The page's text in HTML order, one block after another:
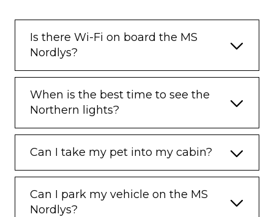
Is there Wi-Fi on board the MS
Nordlys?
When is the best time to see the
Northern lights?
Can I take my pet into my cabin?
Can I park my vehicle on the MS
Nordlys?